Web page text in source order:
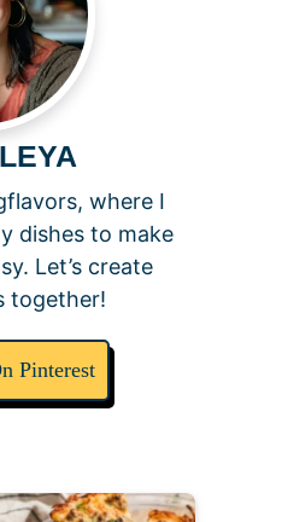
where I
dishes to make
Let’s create
together!
Pinterest